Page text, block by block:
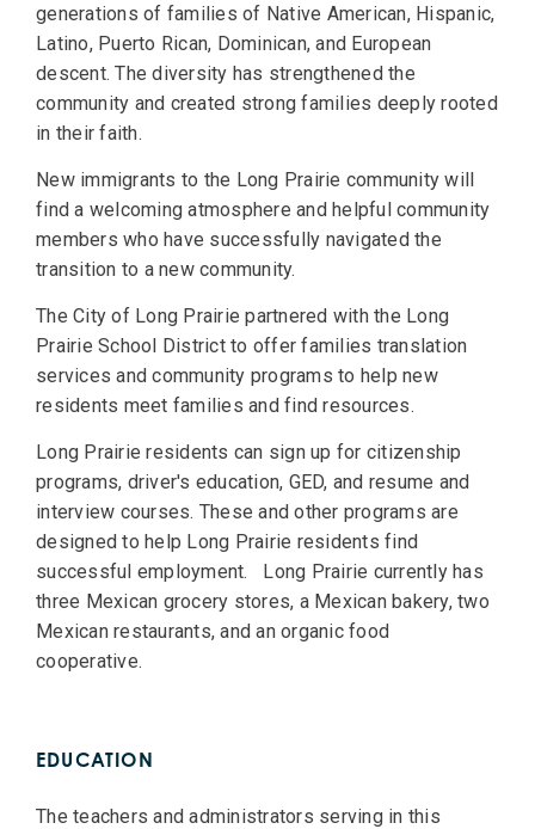
generations of families of Native American, Hispanic,
Latino, Puerto Rican, Dominican, and European
descent. The diversity has strengthened the
community and created strong families deeply rooted
in their faith.
New immigrants to the Long Prairie community will
find a welcoming atmosphere and helpful community
members who have successfully navigated the
transition to a new community.
The City of Long Prairie partnered with the Long
Prairie School District to offer families translation
services and community programs to help new
residents meet families and find resources.
Long Prairie residents can sign up for citizenship
programs, driver's education, GED, and resume and
interview courses. These and other programs are
designed to help Long Prairie residents find
successful employment. Long Prairie currently has
three Mexican grocery stores, a Mexican bakery, two
Mexican restaurants, and an organic food
cooperative.
EDUCATION
The teachers and administrators serving in this